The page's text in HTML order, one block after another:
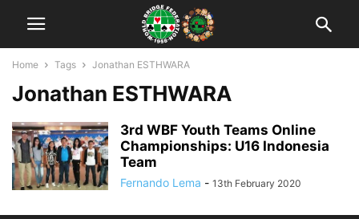
Home Tags Jonathan ESTHWARA
Jonathan ESTHWARA
3rd WBF Youth Teams Online
Championships: U16 Indonesia
Team
Fernando Lema - 13th February 2020